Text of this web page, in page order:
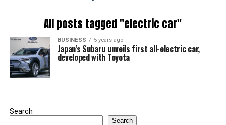
All posts tagged "electric car"
BUSINESS 5 years ago
Japan’s Subaru unveils first all-electric car,
developed with Toyota
Search
Search